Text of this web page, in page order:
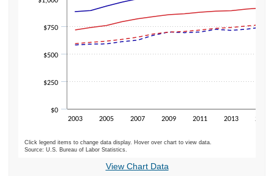
2003 2005 2007 2009 2011 2013 2015
$0
$250
$500
$750
Click legend items to change data display. Hover over chart to view data.
Source: U.S. Bureau of Labor Statistics.
View Chart Data